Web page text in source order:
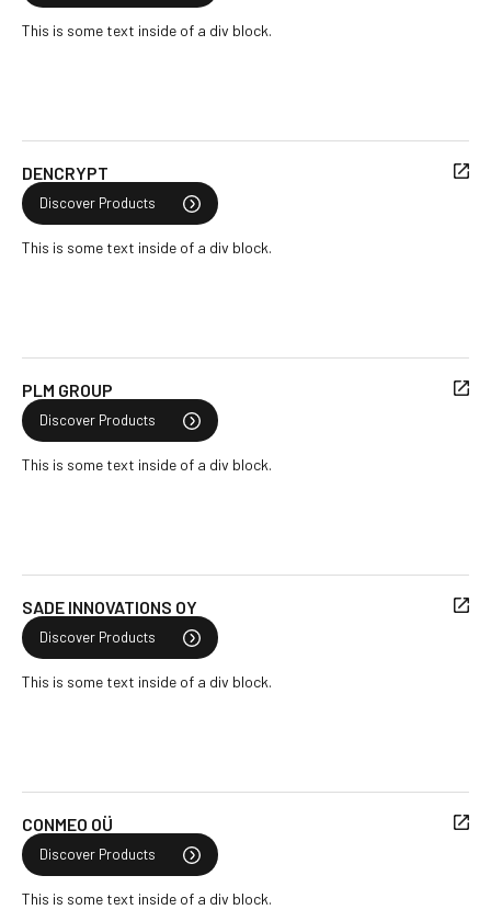
This is some text inside of a div block.
DENCRYPT
Discover Products
This is some text inside of a div block.
PLM GROUP
Discover Products
This is some text inside of a div block.
SADE INNOVATIONS OY
Discover Products
This is some text inside of a div block.
CONMEO OÜ
Discover Products
This is some text inside of a div block.